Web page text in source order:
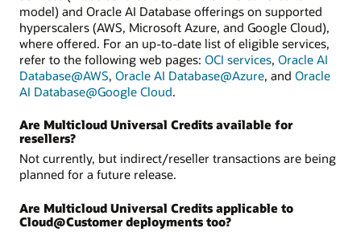
model) and Oracle AI Database offerings on supported
hyperscalers (AWS, Microsoft Azure, and Google Cloud),
where offered. For an up-to-date list of eligible services,
refer to the following web pages: OCI services, Oracle AI
Database@AWS, Oracle AI Database@Azure, and Oracle
AI Database@Google Cloud.
Are Multicloud Universal Credits available for
resellers?
Not currently, but indirect/reseller transactions are being
planned for a future release.
Are Multicloud Universal Credits applicable to
Cloud@Customer deployments too?